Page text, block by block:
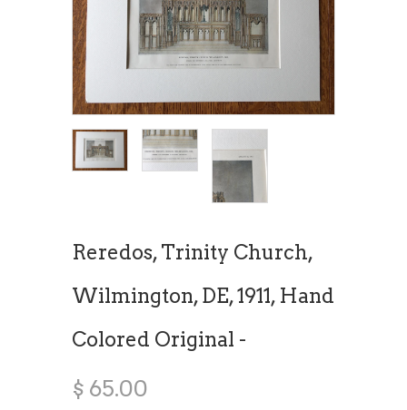
Reredos, Trinity Church,
Wilmington, DE, 1911, Hand
Colored Original -
$ 65.00